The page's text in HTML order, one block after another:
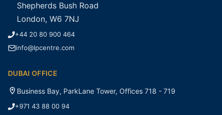
Shepherds Bush Road
London, W6 7NJ
+44 20 80 900 464
info@lpcentre.com
DUBAI OFFICE
Business Bay, ParkLane Tower, Offices 718 - 719
+971 43 88 00 94